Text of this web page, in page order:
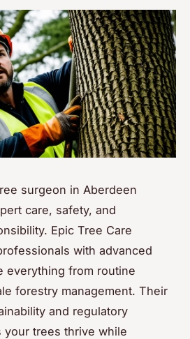
surgeon in Aberdeen
care, safety, and
Epic Tree Care
with advanced
everything from routine
forestry management. Their
and regulatory
your trees thrive while